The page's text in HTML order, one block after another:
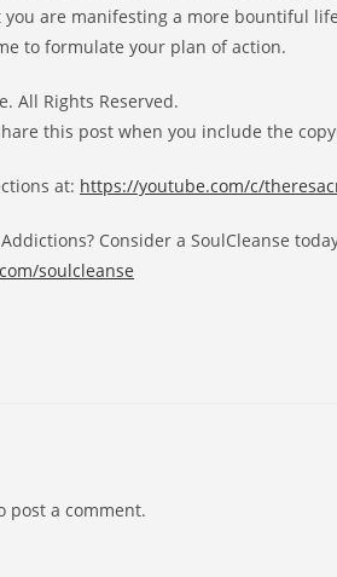
are manifesting a more bountiful
to formulate your plan of action.
All Rights Reserved.
this post when you include the
at: https://youtube.com/c/
Consider a SoulCleanse
soulcleanse
post a comment.